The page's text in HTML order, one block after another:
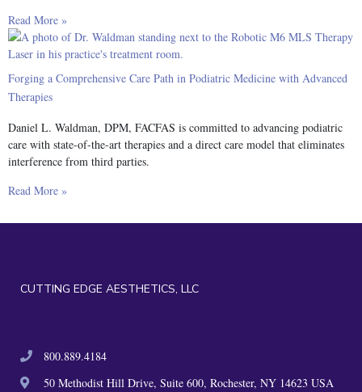
Read More »
Forging a Comprehensive Care Path in Podiatric Medicine with Advanced
Therapies
Daniel L. Waldman, DPM, FACFAS is committed to advancing podiatric
care with state-of-the-art therapies and a direct care model that eliminates
interference from third parties.
Read More »
CUTTING EDGE AESTHETICS, LLC
800.889.4184
50 Methodist Hill Drive, Suite 600, Rochester, NY 14623 USA